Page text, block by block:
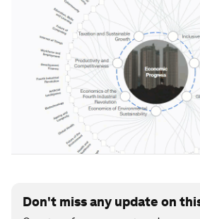
Don't miss any update on